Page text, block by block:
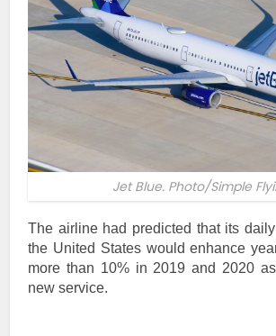
Jet Blue. Photo/Simple
The airline had predicted that its
the United States would enhance
more than 10% in 2019 and 2020
new service.